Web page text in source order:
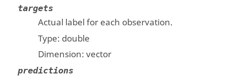
targets
Actual label for each observation.
Type: double
Dimension:vector
predictions